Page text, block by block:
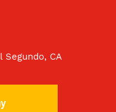
Segundo, CA